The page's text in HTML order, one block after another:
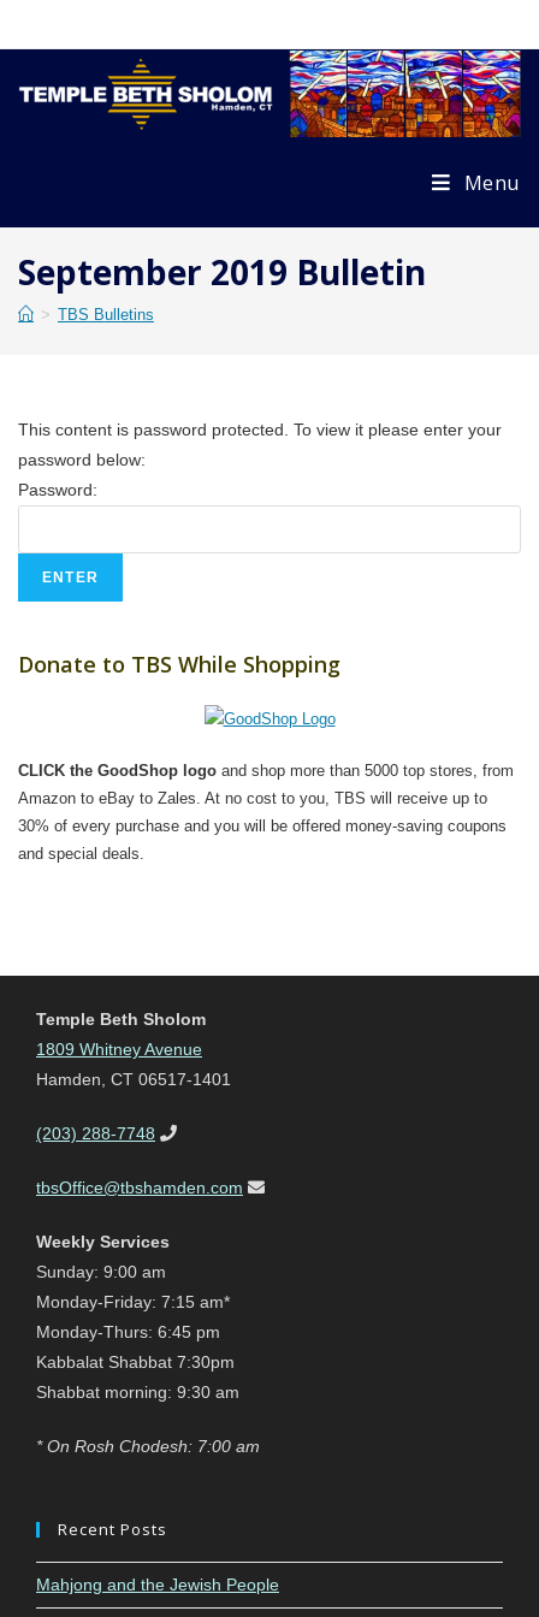
Menu
September 2019 Bulletin
> TBS Bulletins
This content is password protected. To view it please enter your
password below:
Password:
Donate to TBS While Shopping
CLICK the GoodShop logo and shop more than 5000 top stores, from
Amazon to eBay to Zales. At no cost to you, TBS will receive up to
30% of every purchase and you will be offered money-saving coupons
and special deals.
Temple Beth Sholom
1809 Whitney Avenue
Hamden, CT 06517-1401
(203) 288-7748
tbsOffice@tbshamden.com
Weekly Services
Sunday: 9:00 am
Monday-Friday: 7:15 am*
Monday-Thurs: 6:45 pm
Kabbalat Shabbat 7:30pm
Shabbat morning: 9:30 am
* On Rosh Chodesh: 7:00 am
Recent Posts
Mahjong and the Jewish People